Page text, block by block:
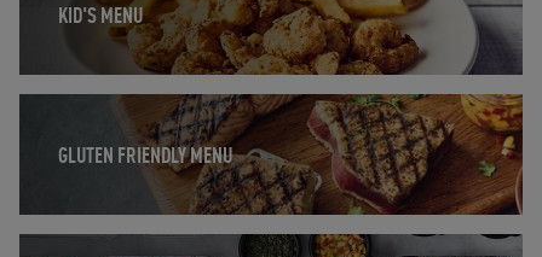
KID'S MENU
GLUTEN FRIENDLY MENU
Opens in New Tab